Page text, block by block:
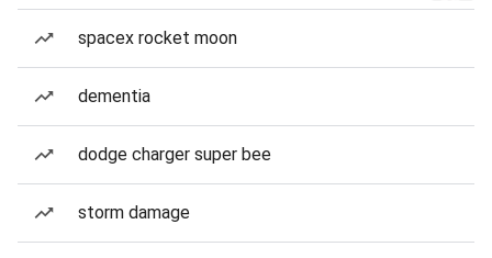
spacex rocket moon
dementia
dodge charger super bee
storm damage